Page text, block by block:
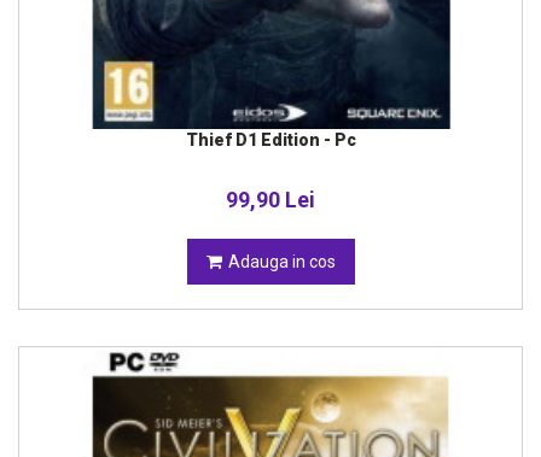
Thief D1 Edition - Pc
99,90 Lei
Adauga in cos